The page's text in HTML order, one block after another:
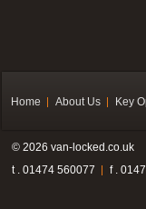
Home About Us Key
© 2026 van-locked.co.uk
t . 01474 560077
f .